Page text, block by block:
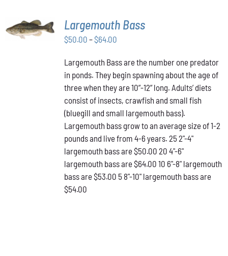
OPTIONS
THIS
/
Largemouth Bass
$50.00 –$64.00Price
$50.00
through
$64.00
Largemouth Bass are the number one predator
in ponds. They begin spawning about the age of
three when they are 10”-12” long. Adults’ diets
consist of insects, crawfish and small fish
(bluegill and small largemouth bass).
Largemouth bass grow to an average size of 1-2
pounds and live from 4-6 years. 25 2"-4"
largemouth bass are $50.00 20 4"-6"
largemouth bass are $64.00 10 6"-8" largemouth
bass are $53.00 5 8"-10" largemouth bass are
$54.00